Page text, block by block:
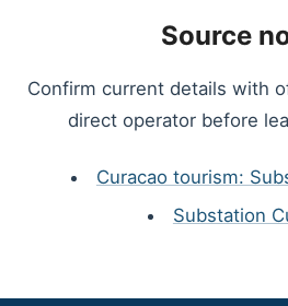
Source
Confirm current details with
direct operator before
Curacao tourism:
Substation